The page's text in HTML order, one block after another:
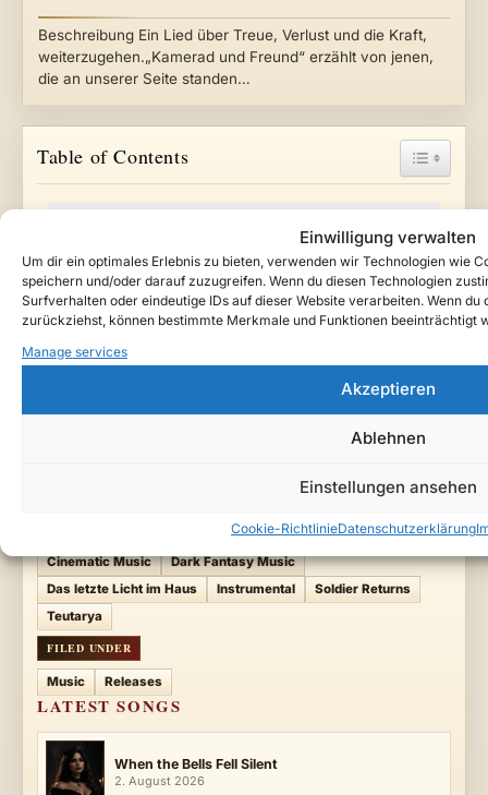
Einwilligung verwalten
Um dir ein optimales Erlebnis zu bieten, verwenden wir Technologien wie
speichern und/oder darauf zuzugreifen. Wenn du diesen Technologien
Surfverhalten oder eindeutige IDs auf dieser Website verarbeiten. Wenn
zurückziehst, können bestimmte Merkmale und Funktionen beeinträchtigt
Manage services
Akzeptieren
Ablehnen
Einstellungen ansehen
Cookie-RichtlinieDatenschutzerklärung
Beschreibung Ein Lied über Treue, Verlust und die Kraft,
weiterzugehen.„Kamerad und Freund“ erzählt von jenen,
die an unserer Seite standen…
Table of Contents Toggle
About This Song
Lore Context
Story Notes
Listen / Follow Teutarya
Cinematic Music
Dark Fantasy Music
Das letzte Licht im Haus
Instrumental
Soldier Returns
Teutarya
FILED UNDER
Music Releases
LATEST SONGS
When the Bells Fell Silent
2. August 2026